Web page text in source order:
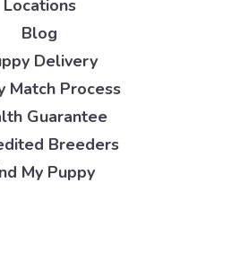
Locations
Blog
Delivery
Match Process
Guarantee
Breeders
My Puppy